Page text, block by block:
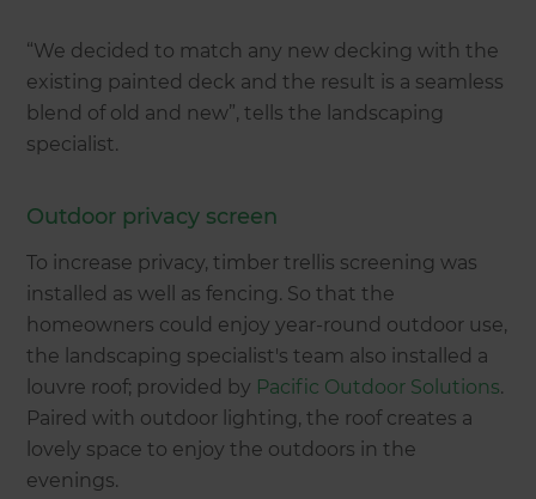
“We decided to match any new decking with the
existing painted deck and the result is a seamless
blend of old and new”, tells the landscaping
specialist.
Outdoor privacy screen
To increase privacy, timber trellis screening was
installed as well as fencing. So that the
homeowners could enjoy year-round outdoor use,
the landscaping specialist's team also installed a
louvre roof; provided by Pacific Outdoor Solutions.
Paired with outdoor lighting, the roof creates a
lovely space to enjoy the outdoors in the
evenings.